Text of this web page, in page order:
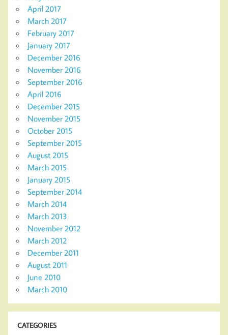
April 2017
March 2017
February 2017
January 2017
December 2016
November 2016
September 2016
April 2016
December 2015
November 2015
October 2015
September 2015
August 2015
March 2015
January 2015
September 2014
March 2014
March 2013
November 2012
March 2012
December 2011
August 2011
June 2010
March 2010
CATEGORIES